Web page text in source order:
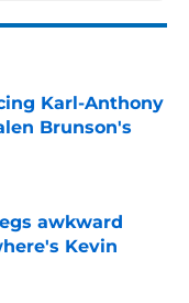
Karl-Anthony
Brunson's
awkward
Kevin